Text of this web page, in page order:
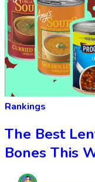
Rankings
The Best
Bones This